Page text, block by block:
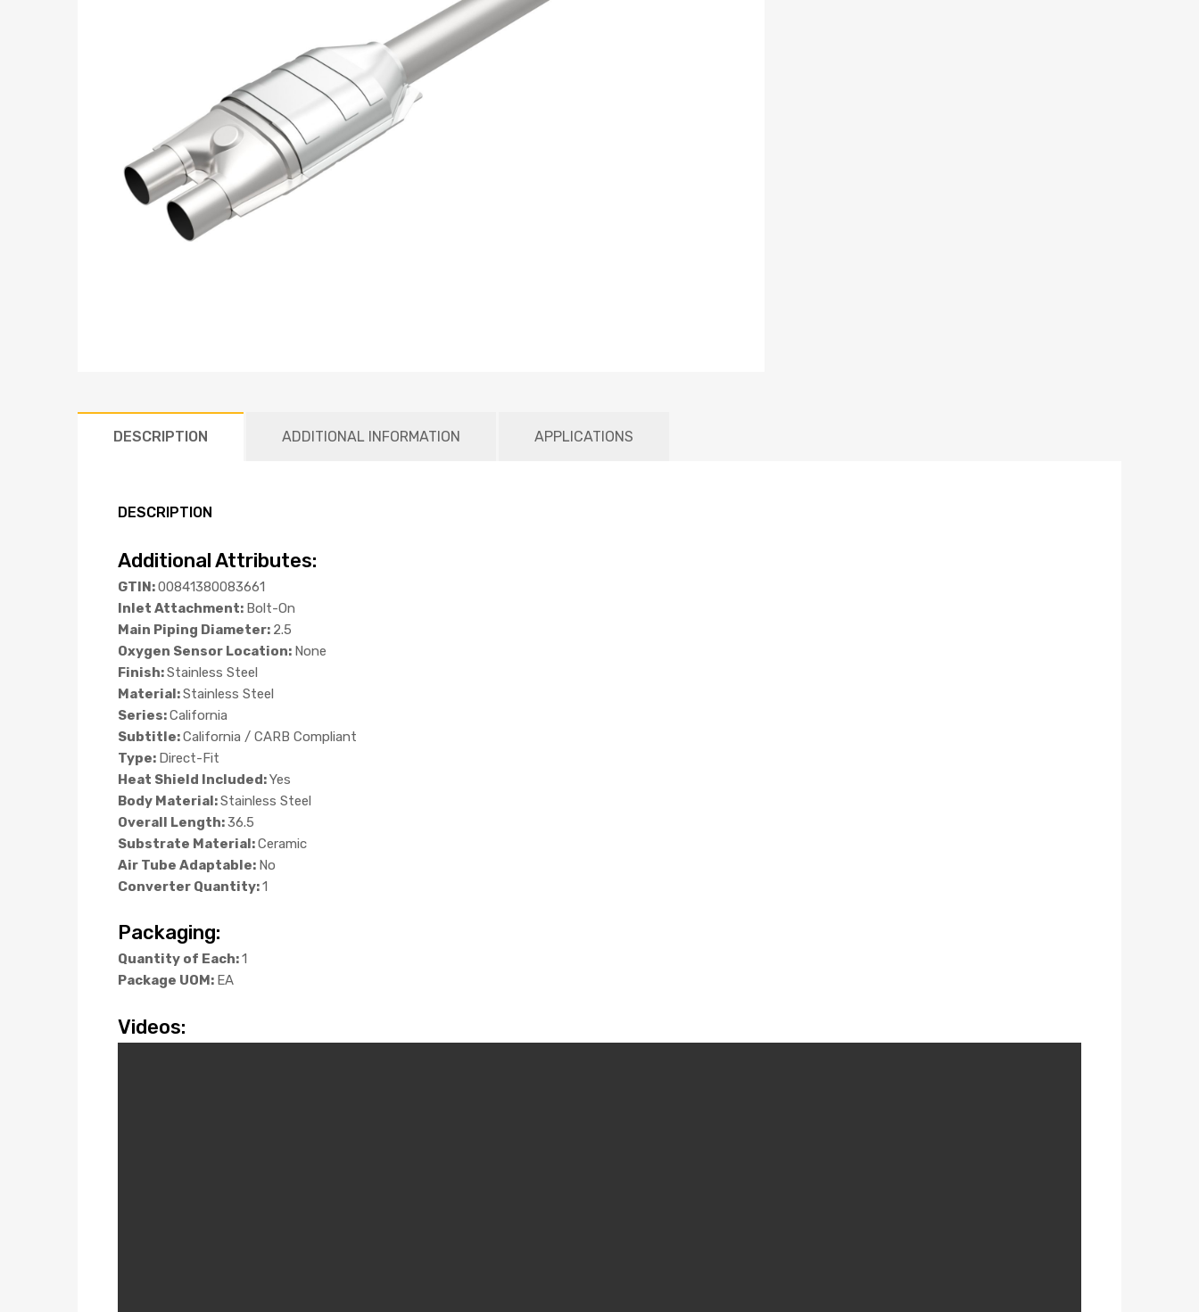
DESCRIPTION ADDITIONAL INFORMATION APPLICATIONS
DESCRIPTION
Additional Attributes:
GTIN:00841380083661
Inlet Attachment: Bolt-On
Main Piping Diameter: 2.5
Oxygen Sensor Location: None
Finish:Stainless Steel
Material:Stainless Steel
Series:California
Subtitle:California / CARB Compliant
Type: Direct-Fit
Heat Shield Included:Yes
Body Material:Stainless Steel
Overall Length:36.5
Substrate Material:Ceramic
Air Tube Adaptable: No
Converter Quantity:1
Packaging:
Quantity of Each:1
Package UOM: EA
Videos: